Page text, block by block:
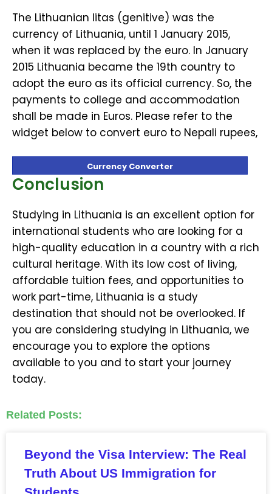
The Lithuanian litas (genitive) was the
currency of Lithuania, until 1 January 2015,
when it was replaced by the euro. In January
2015 Lithuania became the 19th country to
adopt the euro as its official currency. So, the
payments to college and accommodation
shall be made in Euros. Please refer to the
widget below to convert euro to Nepali rupees,
Currency Converter
Conclusion
Studying in Lithuania is an excellent option for
international students who are looking for a
high-quality education in a country with a rich
cultural heritage. With its low cost of living,
affordable tuition fees, and opportunities to
work part-time, Lithuania is a study
destination that should not be overlooked. If
you are considering studying in Lithuania, we
encourage you to explore the options
available to you and to start your journey
today.
Related Posts:
Beyond the Visa Interview: The Real
Truth About US Immigration for